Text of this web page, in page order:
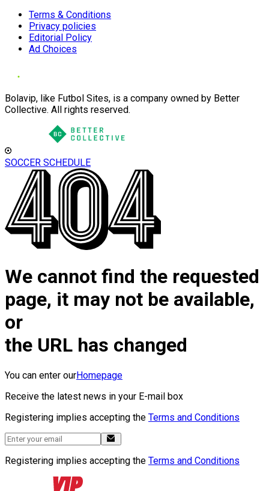
Terms & Conditions
Privacy policies
Editorial Policy
Ad Choices
Bolavip, like Futbol Sites, is a company owned by Better
Collective. All rights reserved.
SOCCER SCHEDULE
We cannot find the requested
page, it may not be available,
or
the URL has changed
You can enter ourHomepage
Receive the latest news in your E-mail box
Registering implies accepting the Terms and Conditions
Registering implies accepting the Terms and Conditions